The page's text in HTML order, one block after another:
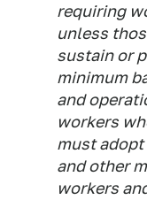
requiring
unless
sustain or
minimum
and
workers
must
and other
workers